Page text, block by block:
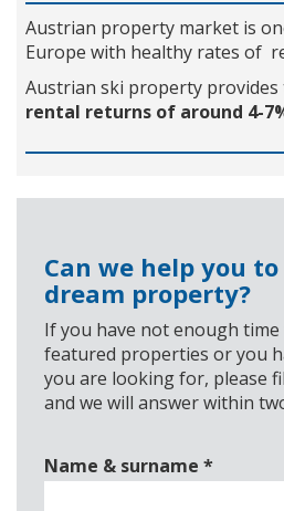
Austrian property market is
Europe with healthy rates of
Austrian ski property provides
rental returns of around 4-
Can we help you
dream property?
If you have not enough
featured properties or you
you are looking for, please
and we will answer within
Name & surname *